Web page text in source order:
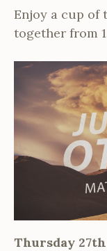
Enjoy a cup of
together from
Thursday